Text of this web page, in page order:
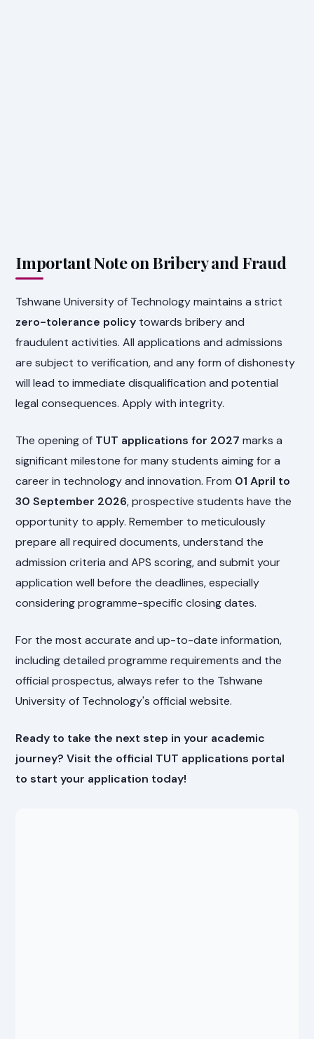
Important Note on Bribery and Fraud
Tshwane University of Technology maintains a strict
zero-tolerance policy towards bribery and
fraudulent activities. All applications and admissions
are subject to verification, and any form of dishonesty
will lead to immediate disqualification and potential
legal consequences. Apply with integrity.
The opening of TUT applications for 2027 marks a
significant milestone for many students aiming for a
career in technology and innovation. From 01 April to
30 September 2026, prospective students have the
opportunity to apply. Remember to meticulously
prepare all required documents, understand the
admission criteria and APS scoring, and submit your
application well before the deadlines, especially
considering programme-specific closing dates.
For the most accurate and up-to-date information,
including detailed programme requirements and the
official prospectus, always refer to the Tshwane
University of Technology's official website.
Ready to take the next step in your academic
journey? Visit the official TUT applications portal
to start your application today!